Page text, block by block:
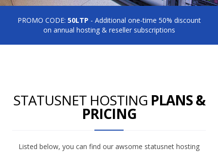
PROMO CODE: 50LTP - Additional one-time 50% discount
on annual hosting & reseller subscriptions
STATUSNET HOSTING PLANS &
PRICING
Listed below, you can find our awsome statusnet hosting